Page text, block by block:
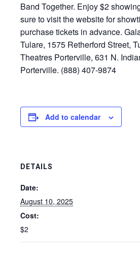
Band Together. Enjoy $2
sure to visit the website for
purchase tickets in advance.
Tulare, 1575 Retherford Street,
Theatres Porterville, 631 N.
Porterville. (888) 407-9874
Add to calendar
DETAILS
Date:
August 10, 2025
Cost:
$2